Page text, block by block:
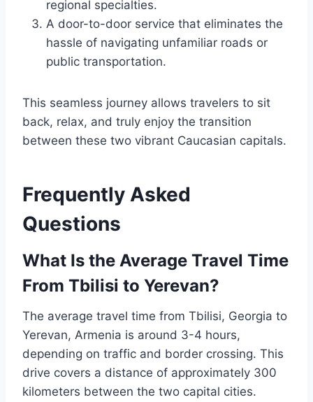
regional specialties.
A door-to-door service that eliminates the
hassle of navigating unfamiliar roads or
public transportation.
This seamless journey allows travelers to sit
back, relax, and truly enjoy the transition
between these two vibrant Caucasian capitals.
Frequently Asked
Questions
What Is the Average Travel Time
From Tbilisi to Yerevan?
The average travel time from Tbilisi, Georgia to
Yerevan, Armenia is around 3-4 hours,
depending on traffic and border crossing. This
drive covers a distance of approximately 300
kilometers between the two capital cities.